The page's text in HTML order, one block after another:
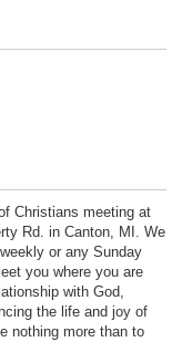
Christians meeting at
Rd. in Canton, MI. We
or any Sunday
you where you are
with God,
the life and joy of
nothing more than to